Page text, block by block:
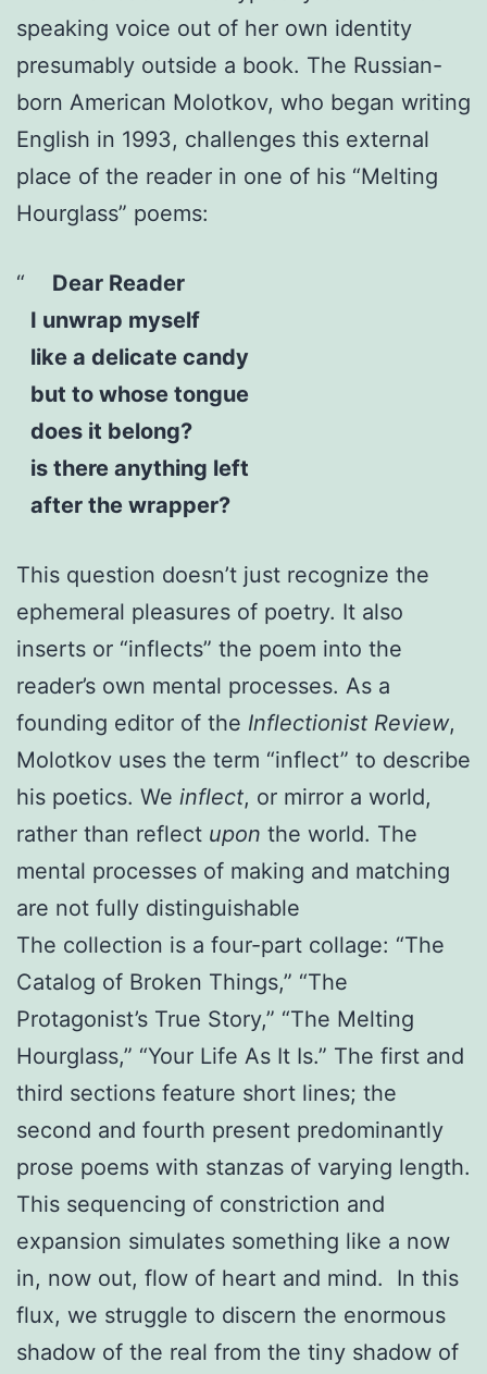
speaking voice out of her own identity
presumably outside a book. The Russian-
born American Molotkov, who began writing
English in 1993, challenges this external
place of the reader in one of his “Melting
Hourglass” poems:
Dear Reader
I unwrap myself
like a delicate candy
but to whose tongue
does it belong?
is there anything left
after the wrapper?
This question doesn’t just recognize the
ephemeral pleasures of poetry. It also
inserts or “inflects” the poem into the
reader’s own mental processes. As a
founding editor of the Inflectionist Review,
Molotkov uses the term “inflect” to describe
his poetics. We inflect, or mirror a world,
rather than reflect upon the world. The
mental processes of making and matching
are not fully distinguishable
The collection is a four-part collage: “The
Catalog of Broken Things,” “The
Protagonist’s True Story,” “The Melting
Hourglass,” “Your Life As It Is.” The first and
third sections feature short lines; the
second and fourth present predominantly
prose poems with stanzas of varying length.
This sequencing of constriction and
expansion simulates something like a now
in, now out, flow of heart and mind. In this
flux, we struggle to discern the enormous
shadow of the real from the tiny shadow of